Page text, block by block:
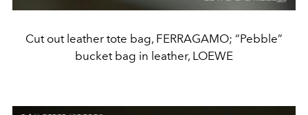
Cut out leather tote bag, FERRAGAMO; “Pebble”
bucket bag in leather, LOEWE